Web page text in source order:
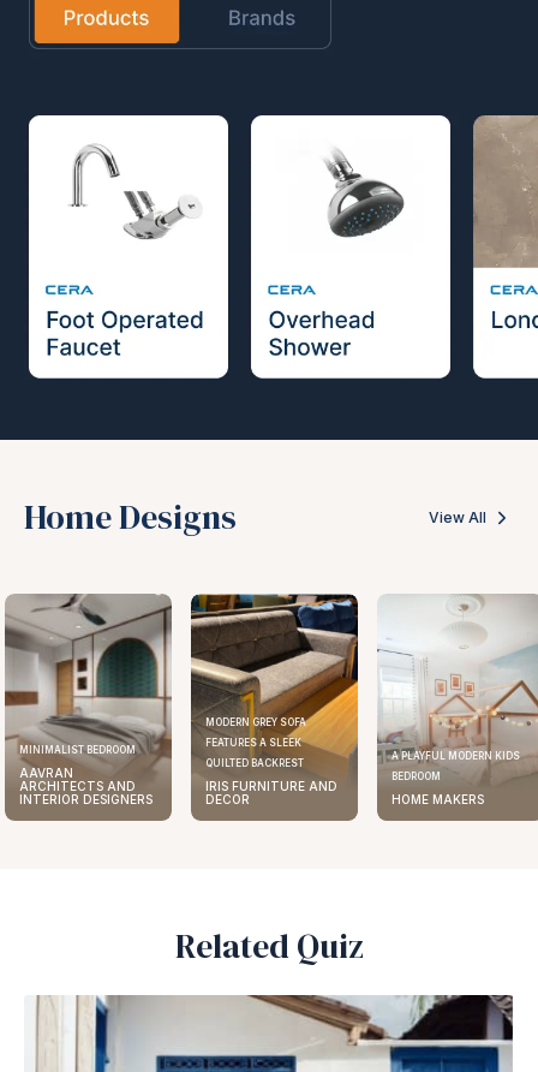
Home Designs View All
BEDROOM
AND
DESIGNERS
MODERN GREY SOFA
FEATURES A SLEEK
QUILTED BACKREST
IRIS FURNITURE AND
DECOR
A PLAYFUL MODERN KIDS
HOME MAKERS
Related Quiz